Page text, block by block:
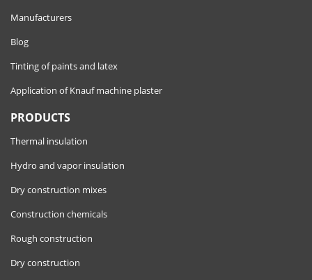
Manufacturers
Blog
Tinting of paints and latex
Application of Knauf machine plaster
PRODUCTS
Thermal insulation
Hydro and vapor insulation
Dry construction mixes
Construction chemicals
Rough construction
Dry construction